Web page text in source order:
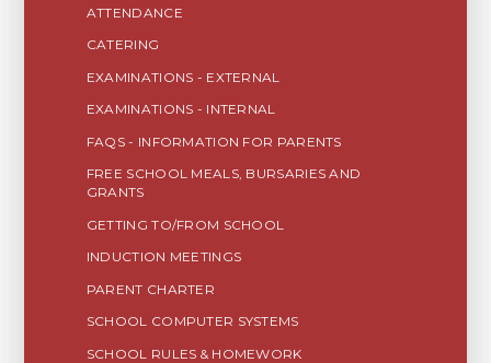
ATTENDANCE
CATERING
EXAMINATIONS - EXTERNAL
EXAMINATIONS - INTERNAL
FAQS - INFORMATION FOR PARENTS
FREE SCHOOL MEALS, BURSARIES AND
GRANTS
GETTING TO/FROM SCHOOL
INDUCTION MEETINGS
PARENT CHARTER
SCHOOL COMPUTER SYSTEMS
SCHOOL RULES & HOMEWORK